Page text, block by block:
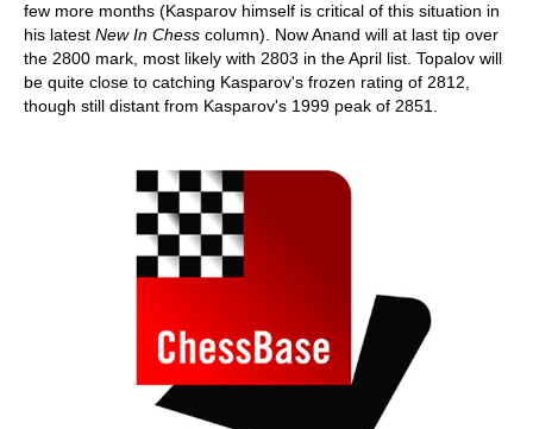
few more months (Kasparov himself is critical of this situation in
his latest New In Chess column). Now Anand will at last tip over
the 2800 mark, most likely with 2803 in the April list. Topalov will
be quite close to catching Kasparov's frozen rating of 2812,
though still distant from Kasparov's 1999 peak of 2851.